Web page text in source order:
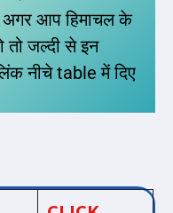
अगर आप हिमाचल के
तो जल्दी से इन
नीचे table में दिए